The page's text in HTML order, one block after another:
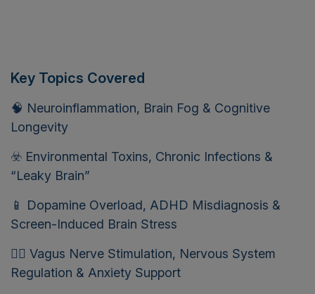
Key Topics Covered
🧠 Neuroinflammation, Brain Fog & Cognitive
Longevity
☣️ Environmental Toxins, Chronic Infections &
“Leaky Brain”
📱 Dopamine Overload, ADHD Misdiagnosis &
Screen-Induced Brain Stress
🧘‍♀️ Vagus Nerve Stimulation, Nervous System
Regulation & Anxiety Support